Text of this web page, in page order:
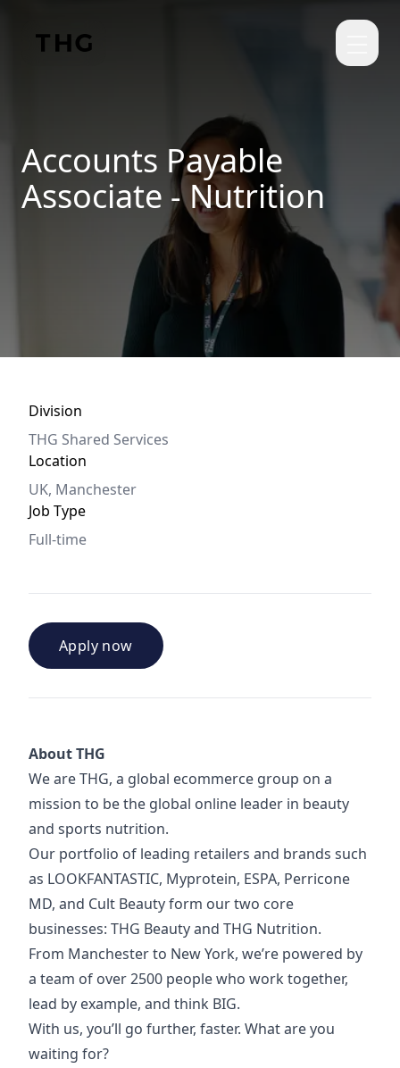
Accounts Payable
Associate - Nutrition
Division
THG Shared Services
Location
UK, Manchester
Job Type
Full-time
Apply now
About THG
We are THG, a global ecommerce group on a
mission to be the global online leader in beauty
and sports nutrition.
Our portfolio of leading retailers and brands such
as LOOKFANTASTIC, Myprotein, ESPA, Perricone
MD, and Cult Beauty form our two core
businesses: THG Beauty and THG Nutrition.
From Manchester to New York, we’re powered by
a team of over 2500 people who work together,
lead by example, and think BIG.
With us, you’ll go further, faster. What are you
waiting for?